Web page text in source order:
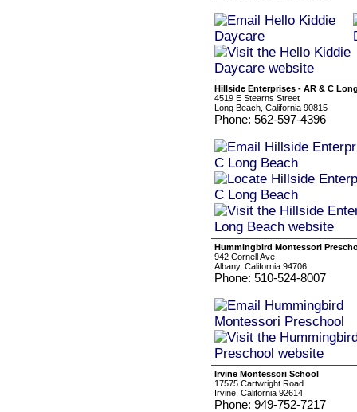
Hillside Enterprises - AR & C
4519 E Stearns Street
Long Beach, California 90815
Phone: 562-597-4396
Hummingbird Montessori
942 Cornell Ave
Albany, California 94706
Phone: 510-524-8007
Irvine Montessori School
17575 Cartwright Road
Irvine, California 92614
Phone: 949-752-7217